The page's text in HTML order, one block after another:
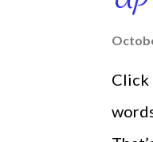
Click